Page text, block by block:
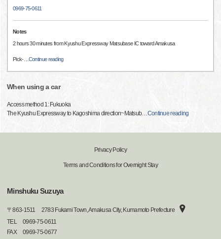
0969-75-0611
Notes
2 hours 30 minutes from Kyushu Expressway Matsubase IC toward Amakusa
Pick-… Continue reading
When using a car
Access method 1: Fukuoka
The Kyushu Expressway to Kagoshima direction~Matsub…Continue reading
Privacy Policy
Terms and Conditions for Overnight Stay
Minshuku Suzuya
〒863-1511
2783 Fukami Town, Amakusa City, Kumamoto Prefecture
TEL
0969-75-0611
FAX
0969-75-0677